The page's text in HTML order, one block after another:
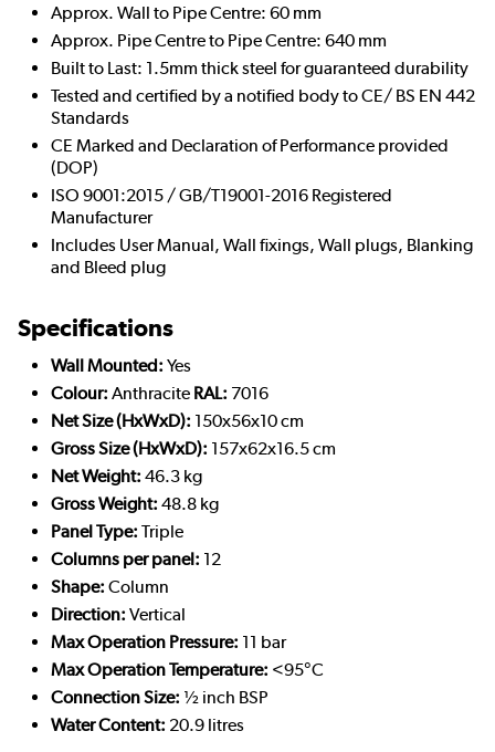
Approx. Wall to Pipe Centre: 60 mm
Approx. Pipe Centre to Pipe Centre: 640 mm
Built to Last: 1.5mm thick steel for guaranteed durability
Tested and certified by a notified body to CE/ BS EN 442
Standards
CE Marked and Declaration of Performance provided
(DOP)
ISO 9001:2015 / GB/T19001-2016 Registered
Manufacturer
Includes User Manual, Wall fixings, Wall plugs, Blanking
and Bleed plug
Specifications
Wall Mounted: Yes
Colour: Anthracite RAL: 7016
Net Size (HxWxD): 150x56x10 cm
Gross Size (HxWxD): 157x62x16.5 cm
Net Weight: 46.3 kg
Gross Weight: 48.8 kg
Panel Type: Triple
Columns per panel: 12
Shape: Column
Direction: Vertical
Max Operation Pressure: 11 bar
Max Operation Temperature: <95°C
Connection Size: ½ inch BSP
Water Content: 20.9 litres